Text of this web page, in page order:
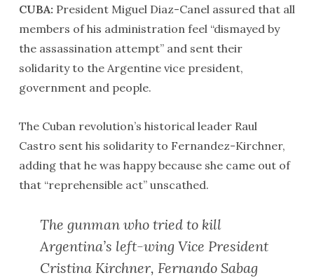
CUBA: President Miguel Diaz-Canel assured that all
members of his administration feel “dismayed by
the assassination attempt” and sent their
solidarity to the Argentine vice president,
government and people.
The Cuban revolution’s historical leader Raul
Castro sent his solidarity to Fernandez-Kirchner,
adding that he was happy because she came out of
that “reprehensible act” unscathed.
The gunman who tried to kill
Argentina’s left-wing Vice President
Cristina Kirchner, Fernando Sabag